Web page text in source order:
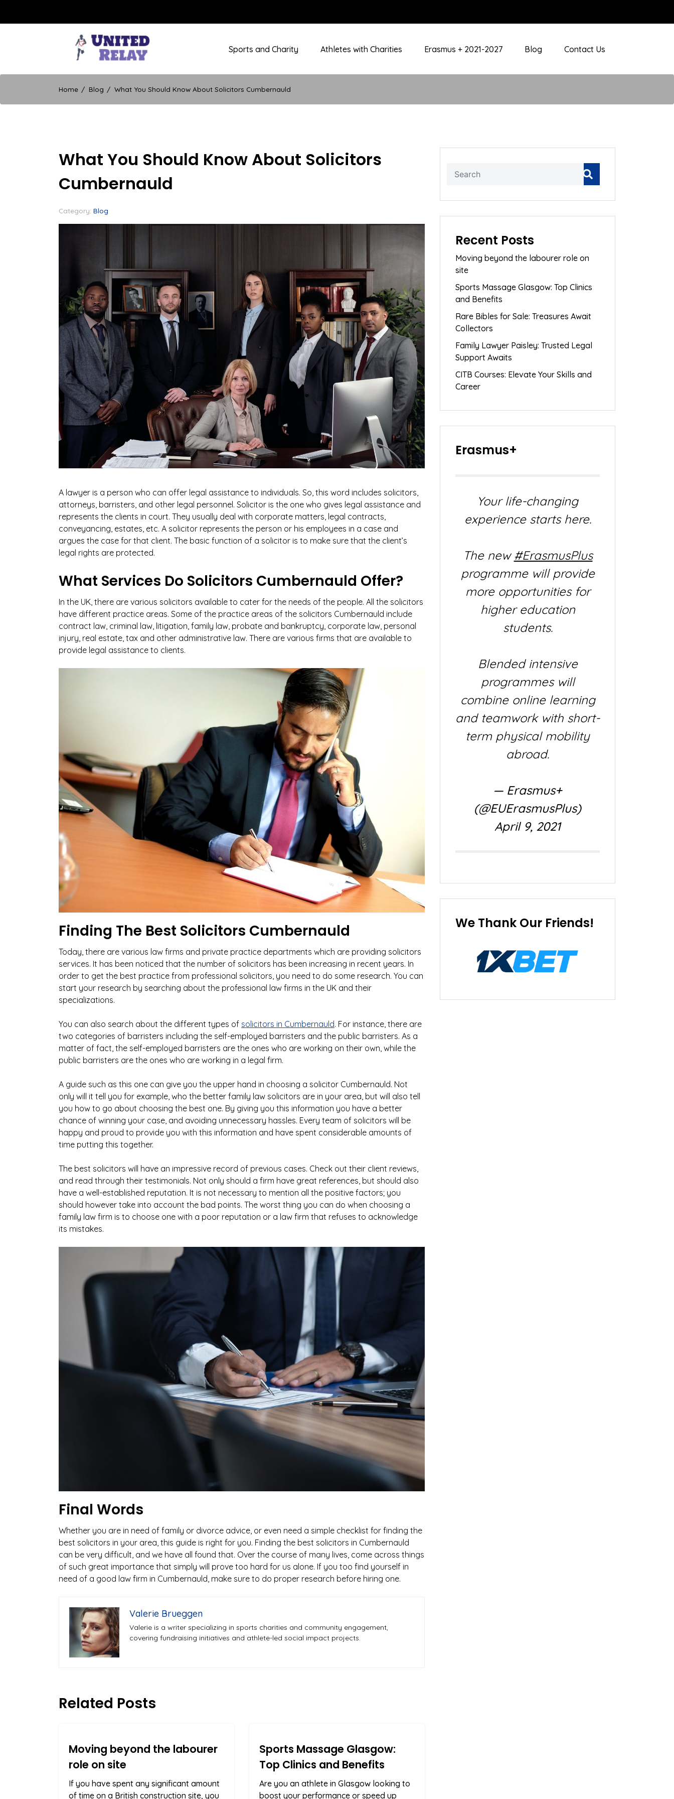
United Relay
Sports and Charity Athletes with Charities Erasmus + 2021-2027 Blog Contact Us
Home Blog What You Should Know About Solicitors Cumbernauld
What You Should Know About Solicitors
Cumbernauld
Category: Blog
A lawyer is a person who can offer legal assistance to individuals. So, this word includes solicitors,
attorneys, barristers, and other legal personnel. Solicitor is the one who gives legal assistance and
represents the clients in court. They usually deal with corporate matters, legal contracts,
conveyancing, estates, etc. A solicitor represents the person or his employees in a case and
argues the case for that client. The basic function of a solicitor is to make sure that the client’s
legal rights are protected.
What Services Do Solicitors Cumbernauld Offer?
In the UK, there are various solicitors available to cater for the needs of the people. All the solicitors
have different practice areas. Some of the practice areas of the solicitors Cumbernauld include
contract law, criminal law, litigation, family law, probate and bankruptcy, corporate law, personal
injury, real estate, tax and other administrative law. There are various firms that are available to
provide legal assistance to clients.
Finding The Best Solicitors Cumbernauld
Today, there are various law firms and private practice departments which are providing solicitors
services. It has been noticed that the number of solicitors has been increasing in recent years. In
order to get the best practice from professional solicitors, you need to do some research. You can
start your research by searching about the professional law firms in the UK and their
specializations.
You can also search about the different types of solicitors in Cumbernauld. For instance, there are
two categories of barristers including the self-employed barristers and the public barristers. As a
matter of fact, the self-employed barristers are the ones who are working on their own, while the
public barristers are the ones who are working in a legal firm.
A guide such as this one can give you the upper hand in choosing a solicitor Cumbernauld. Not
only will it tell you for example, who the better family law solicitors are in your area, but will also tell
you how to go about choosing the best one. By giving you this information you have a better
chance of winning your case, and avoiding unnecessary hassles. Every team of solicitors will be
happy and proud to provide you with this information and have spent considerable amounts of
time putting this together.
The best solicitors will have an impressive record of previous cases. Check out their client reviews,
and read through their testimonials. Not only should a firm have great references, but should also
have a well-established reputation. It is not necessary to mention all the positive factors; you
should however take into account the bad points. The worst thing you can do when choosing a
family law firm is to choose one with a poor reputation or a law firm that refuses to acknowledge
its mistakes.
Final Words
Whether you are in need of family or divorce advice, or even need a simple checklist for finding the
best solicitors in your area, this guide is right for you. Finding the best solicitors in Cumbernauld
can be very difficult, and we have all found that. Over the course of many lives, come across things
of such great importance that simply will prove too hard for us alone. If you too find yourself in
need of a good law firm in Cumbernauld, make sure to do proper research before hiring one.
Valerie Brueggen
Valerie is a writer specializing in sports charities and community engagement,
covering fundraising initiatives and athlete-led social impact projects.
Related Posts
Moving beyond the labourer
role on site
If you have spent any significant amount
of time on a British construction site, you
Sports Massage Glasgow:
Top Clinics and Benefits
Are you an athlete in Glasgow looking to
boost your performance or speed up
Recent Posts
Moving beyond the labourer role on
site
Sports Massage Glasgow: Top Clinics
and Benefits
Rare Bibles for Sale: Treasures Await
Collectors
Family Lawyer Paisley: Trusted Legal
Support Awaits
CITB Courses: Elevate Your Skills and
Career
Erasmus+
Your life-changing
experience starts here.
The new #ErasmusPlus
programme will provide
more opportunities for
higher education
students.
Blended intensive
programmes will
combine online learning
and teamwork with short-
term physical mobility
abroad.
— Erasmus+
(@EUErasmusPlus)
April 9, 2021
We Thank Our Friends!